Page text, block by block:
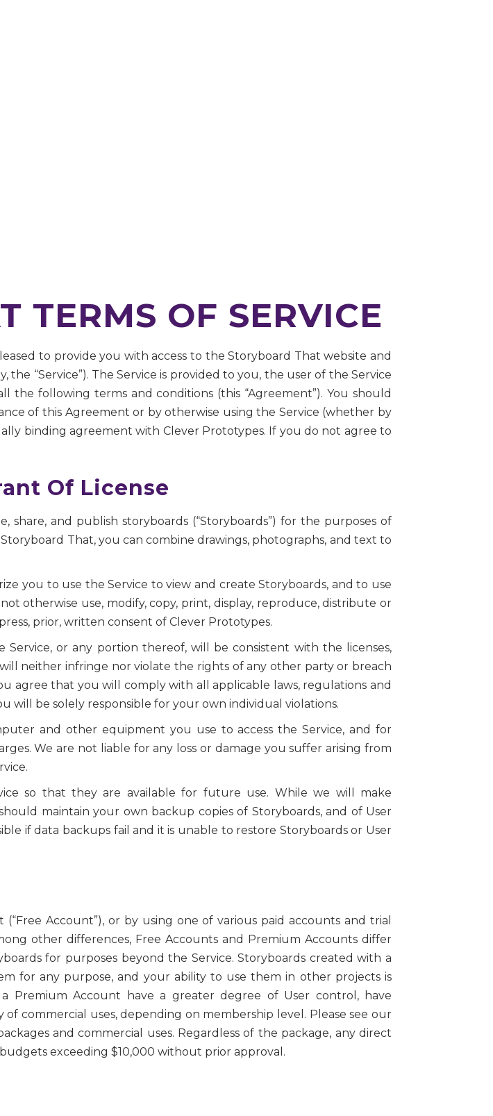
TERMS OF SERVICE
to provide you with access to the Storyboard That website and
“Service”). The Service is provided to you, the user of the Service
the following terms and conditions (this “Agreement”). You should
of this Agreement or by otherwise using the Service (whether by
binding agreement with Clever Prototypes. If you do not agree to
Of License
and publish storyboards (“Storyboards”) for the purposes of
That, you can combine drawings, photographs, and text to
you to use the Service to view and create Storyboards, and to use
otherwise use, modify, copy, print, display, reproduce, distribute or
prior, written consent of Clever Prototypes.
or any portion thereof, will be consistent with the licenses,
neither infringe nor violate the rights of any other party or breach
agree that you will comply with all applicable laws, regulations and
will be solely responsible for your own individual violations.
and other equipment you use to access the Service, and for
We are not liable for any loss or damage you suffer arising from
so that they are available for future use. While we will make
maintain your own backup copies of Storyboards, and of User
if data backups fail and it is unable to restore Storyboards or User
Account”), or by using one of various paid accounts and trial
other differences, Free Accounts and Premium Accounts differ
for purposes beyond the Service. Storyboards created with a
for any purpose, and your ability to use them in other projects is
Premium Account have a greater degree of User control, have
commercial uses, depending on membership level. Please see our
and commercial uses. Regardless of the package, any direct
exceeding $10,000 without prior approval.